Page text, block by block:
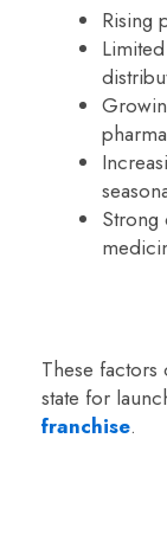
Rising
Strong
These factors
state for
franchise.